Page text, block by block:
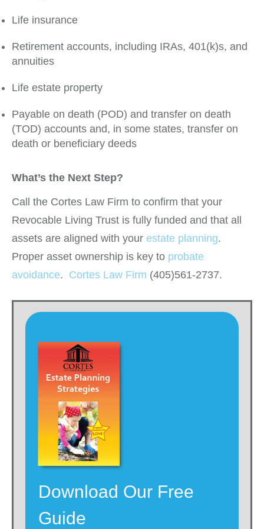
Life insurance
Retirement accounts, including IRAs, 401(k)s, and
annuities
Life estate property
Payable on death (POD) and transfer on death
(TOD) accounts and, in some states, transfer on
death or beneficiary deeds
What’s the Next Step?
Call the Cortes Law Firm to confirm that your
Revocable Living Trust is fully funded and that all
assets are aligned with your estate planning.
Proper asset ownership is key to probate
avoidance. Cortes Law Firm (405)561-2737.
Download Our Free
Guide